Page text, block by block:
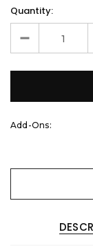
Quantity:
Add-Ons: